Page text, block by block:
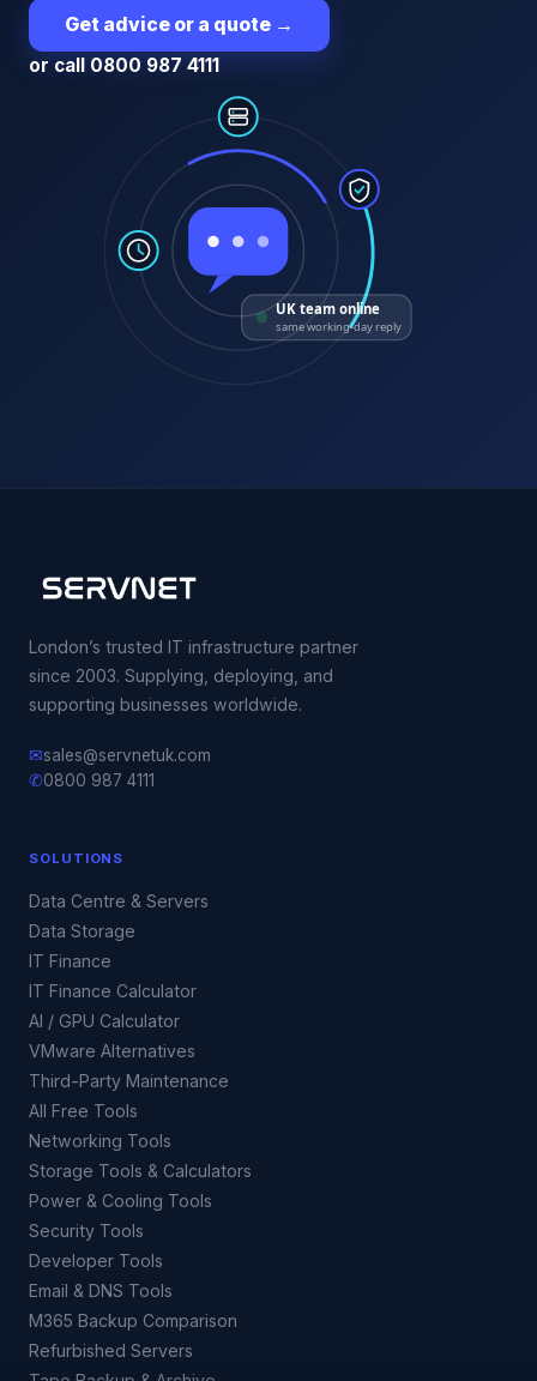
Get advice or a quote →
or call 0800 987 4111
UK team online
same working-day reply
London’s trusted IT infrastructure partner
since 2003. Supplying, deploying, and
supporting businesses worldwide.
✉sales@servnetuk.com
✆0800 987 4111
SOLUTIONS
Data Centre & Servers
Data Storage
IT Finance
IT Finance Calculator
AI / GPU Calculator
VMware Alternatives
Third-Party Maintenance
All Free Tools
Networking Tools
Storage Tools & Calculators
Power & Cooling Tools
Security Tools
Developer Tools
Email & DNS Tools
M365 Backup Comparison
Refurbished Servers